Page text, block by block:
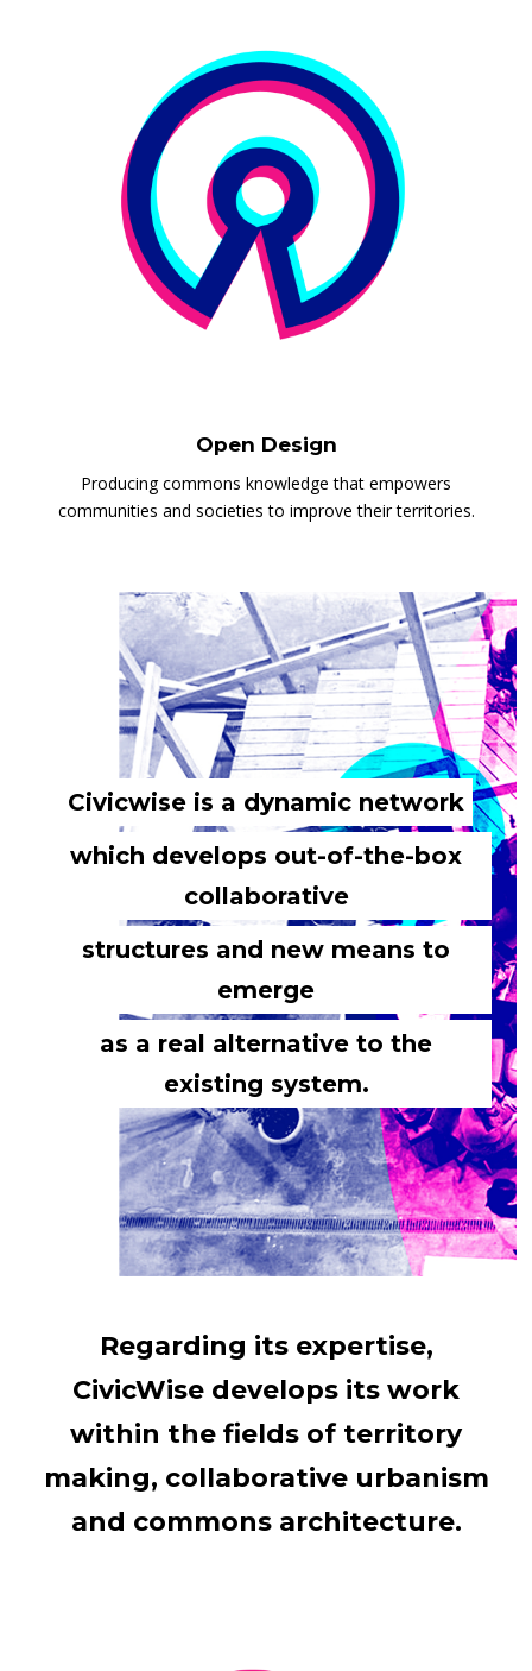
Open Design
Producing commons knowledge that empowers
communities and societies to improve their territories.
Civicwise is a dynamic network
which develops out-of-the-box
collaborative
structures and new means to
emerge
as a real alternative to the
existing system.
Regarding its expertise,
CivicWise develops its work
within the fields of territory
making, collaborative urbanism
and commons architecture.